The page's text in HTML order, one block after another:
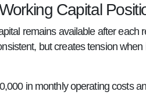
Capital
remains available after each
but creates tension
in monthly operating costs